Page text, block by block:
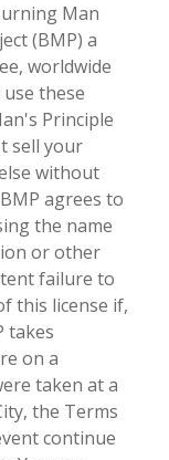
Man
(BMP) a
worldwide
these
Principle
sell your
without
agrees to
the name
or other
failure to
this license if,
takes
on a
taken at a
the Terms
continue